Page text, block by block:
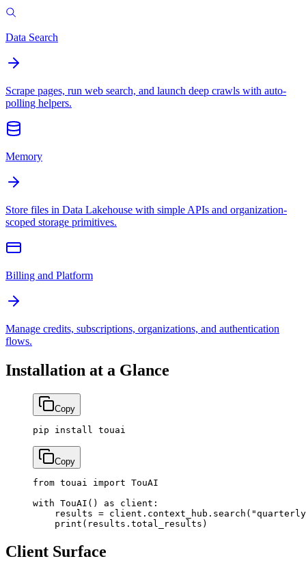
Data Search
Scrape pages, run web search, and launch deep crawls with auto-
polling helpers.
Memory
Store files in Data Lakehouse with simple APIs and organization-
scoped storage primitives.
Billing and Platform
Manage credits, subscriptions, organizations, and authentication
flows.
Installation at a Glance
Copy
pip install touai
Copy
from touai import TouAI
with TouAI() as client:
    results
= client.context_hub.search(
    print
(results.total_results)
Client Surface